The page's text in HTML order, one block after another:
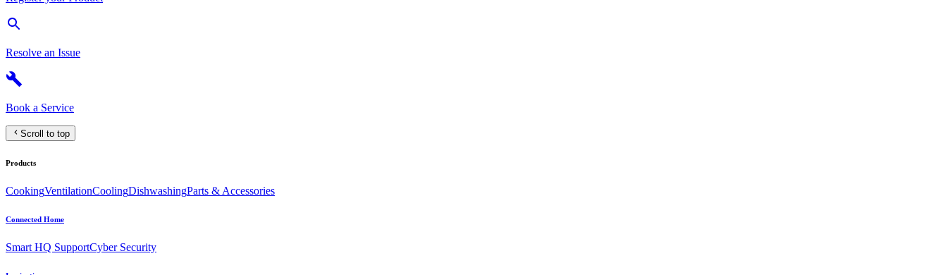
Resolve an Issue
Book a Service
Scroll to top
Products
CookingVentilationCoolingDishwashingParts & Accessories
Connected Home
Smart HQ SupportCyber Security